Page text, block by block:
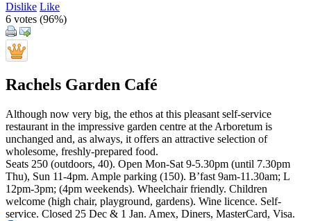
Dislike Like
6 votes (96%)
Rachels Garden Café
Although now very big, the ethos at this pleasant self-service
restaurant in the impressive garden centre at the Arboretum is
unchanged and, as always, it offers an attractive selection of
wholesome, freshly-prepared food.
Seats 250 (outdoors, 40). Open Mon-Sat 9-5.30pm (until 7.30pm
Thu), Sun 11-4pm. Ample parking (150). B’fast 9am-11.30am; L
12pm-3pm; (4pm weekends). Wheelchair friendly. Children
welcome (high chair, playground, gardens). Wine licence. Self-
service. Closed 25 Dec & 1 Jan. Amex, Diners, MasterCard, Visa.